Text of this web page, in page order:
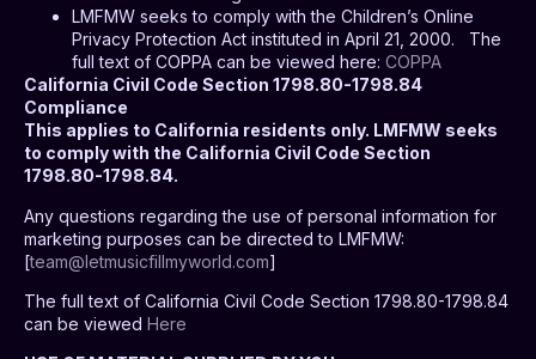
LMFMW seeks to comply with the Children’s Online
Privacy Protection Act instituted in April 21, 2000.
The
full text of COPPA can be viewed here: COPPA
California Civil Code Section 1798.80-1798.84
Compliance
This applies to California residents only. LMFMW seeks
to comply with the California Civil Code Section
1798.80-1798.84.
Any questions regarding the use of personal information for
marketing purposes can be directed to LMFMW:
[team@letmusicfillmyworld.com]
The full text of California Civil Code Section 1798.80-1798.84
can be viewed Here